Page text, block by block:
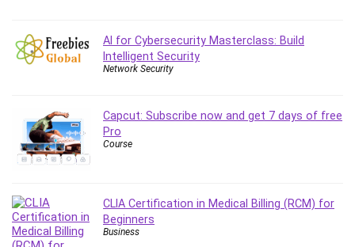
Facebook Ads
Facebook Training
Finance Fundamentals
FL Studio
Forex
Freelancing
Game Development
Generative AI (GenAI)
AI for Cybersecurity Masterclass: Build
Intelligent Security
Network Security
Capcut: Subscribe now and get 7 days of free
Pro
Course
CLIA Certification in Medical Billing (RCM) for
Beginners
Business